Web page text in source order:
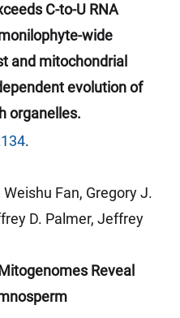
C-to-U RNA
wide
and mitochondrial
evolution of
organelles.
.
Weishu Fan, Gregory J.
D. Palmer, Jeffrey
Reveal